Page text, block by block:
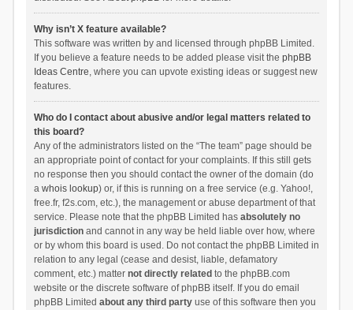
Why isn’t X feature available?
This software was written by and licensed through phpBB Limited.
If you believe a feature needs to be added please visit the phpBB
Ideas Centre, where you can upvote existing ideas or suggest new
features.
Who do I contact about abusive and/or legal matters related to
this board?
Any of the administrators listed on the “The team” page should be
an appropriate point of contact for your complaints. If this still gets
no response then you should contact the owner of the domain (do
a whois lookup) or, if this is running on a free service (e.g. Yahoo!,
free.fr, f2s.com, etc.), the management or abuse department of that
service. Please note that the phpBB Limited has absolutely no
jurisdictionand cannot in any way be held liable over how, where
or by whom this board is used. Do not contact the phpBB Limited in
relation to any legal (cease and desist, liable, defamatory
comment, etc.) matter not directly related to the phpBB.com
website or the discrete software of phpBB itself. If you do email
phpBB Limited about any third partyuse of this software then you